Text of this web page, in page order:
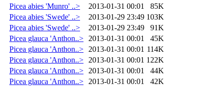
Picea abies 'Munro' ..>
2013-01-31 00:01
85K
Picea abies 'Swede' ..>
2013-01-29 23:49 103K
Picea abies 'Swede' ..>
2013-01-29 23:49
91K
Picea glauca 'Anthon..>
2013-01-31 00:01
45K
Picea glauca 'Anthon..>
2013-01-31 00:01 114K
Picea glauca 'Anthon..>
2013-01-31 00:01 122K
Picea glauca 'Anthon..>
2013-01-31 00:01
44K
Picea glauca 'Anthon..>
2013-01-31 00:01
42K